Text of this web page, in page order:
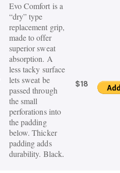
Evo Comfort is a
“dry” type
replacement grip,
made to offer
superior sweat
absorption. A
less tacky surface
lets sweat be
passed through
the small
perforations into
the padding
below. Thicker
padding adds
durability. Black.
$18